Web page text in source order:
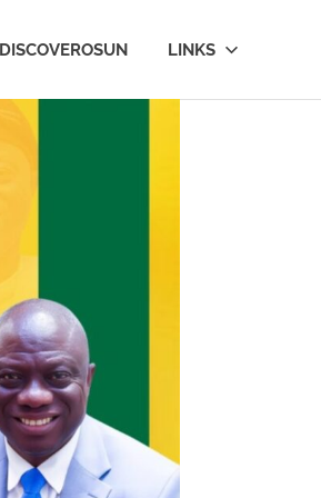
LINKS